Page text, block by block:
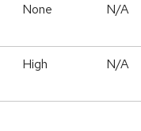
None N/A
High N/A